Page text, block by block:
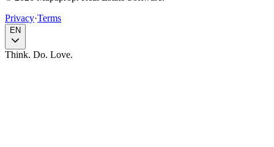
Privacy·Terms
EN
Think. Do. Love.